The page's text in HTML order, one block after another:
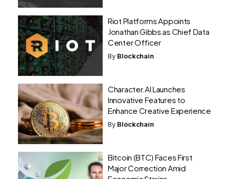
Riot Platforms Appoints
Jonathan Gibbs as Chief Data
Center Officer
By Blockchain
Character.AI Launches
Innovative Features to
Enhance Creative Experience
By Blockchain
Bitcoin (BTC) Faces First
Major Correction Amid